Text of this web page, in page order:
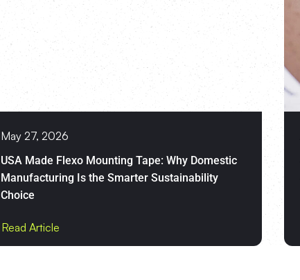
May 27, 2026
USA Made Flexo Mounting Tape: Why Domestic
Manufacturing Is the Smarter Sustainability
Choice
Read Article